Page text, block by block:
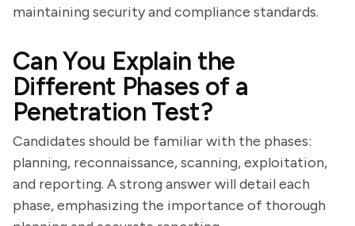
maintaining security and compliance standards.
Can You Explain the
Different Phases of a
Penetration Test?
Candidates should be familiar with the phases:
planning, reconnaissance, scanning, exploitation,
and reporting. A strong answer will detail each
phase, emphasizing the importance of thorough